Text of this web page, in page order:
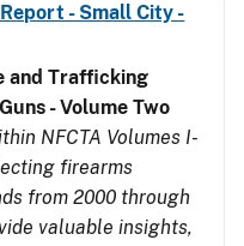
- Small City -
and Trafficking
- Volume Two
NFCTA Volumes I-
firearms
from 2000 through
valuable insights,